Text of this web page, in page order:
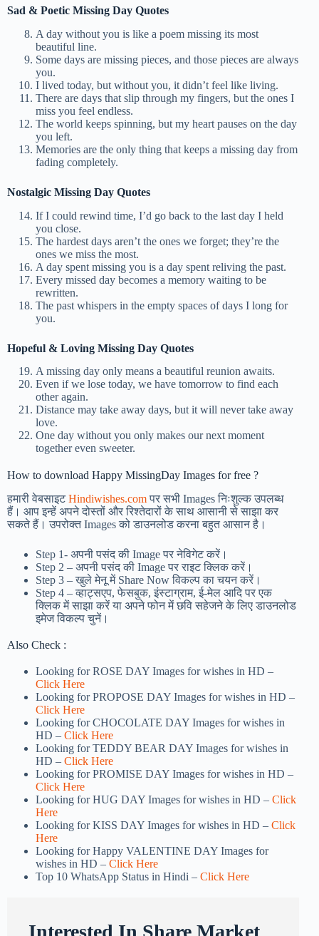
Sad & Poetic Missing Day Quotes
A day without you is like a poem missing its most
beautiful line.
Some days are missing pieces, and those pieces are always
you.
I lived today, but without you, it didn’t feel like living.
There are days that slip through my fingers, but the ones I
miss you feel endless.
The world keeps spinning, but my heart pauses on the day
you left.
Memories are the only thing that keeps a missing day from
fading completely.
Nostalgic Missing Day Quotes
If I could rewind time, I’d go back to the last day I held
you close.
The hardest days aren’t the ones we forget; they’re the
ones we miss the most.
A day spent missing you is a day spent reliving the past.
Every missed day becomes a memory waiting to be
rewritten.
The past whispers in the empty spaces of days I long for
you.
Hopeful & Loving Missing Day Quotes
A missing day only means a beautiful reunion awaits.
Even if we lose today, we have tomorrow to find each
other again.
Distance may take away days, but it will never take away
love.
One day without you only makes our next moment
together even sweeter.
How to download Happy MissingDay Images for free ?
हमारी वेबसाइटHindiwishes.comपर सभी Images निःशुल्क उपलब्ध
हैं। आप इन्हें अपने दोस्तों और रिश्तेदारों के साथ आसानी से साझा कर
सकते हैं। उपरोक्त Images को डाउनलोड करना बहुत आसान है।
Step 1- अपनी पसंद की Image पर नेविगेट करें।
Step 2 – अपनी पसंद की Image पर राइट क्लिक करें।
Step 3 – खुले मेनू में Share Now विकल्प का चयन करें।
Step 4 – व्हाट्सएप, फेसबुक, इंस्टाग्राम, ई-मेल आदि पर एक
क्लिक में साझा करें या अपने फोन में छवि सहेजने के लिए डाउनलोड
इमेज विकल्प चुनें।
Also Check :
Looking for ROSE DAY Images for wishes in HD –
Click Here
Looking for PROPOSE DAY Images for wishes in HD –
Click Here
Looking for CHOCOLATE DAY Images for wishes in
HD – Click Here
Looking for TEDDY BEAR DAY Images for wishes in
HD – Click Here
Looking for PROMISE DAY Images for wishes in HD –
Click Here
Looking for HUG DAY Images for wishes in HD – Click
Here
Looking for KISS DAY Images for wishes in HD – Click
Here
Looking for Happy VALENTINE DAY Images for
wishes in HD – Click Here
Top 10 WhatsApp Status in Hindi – Click Here
Interested In Share Market